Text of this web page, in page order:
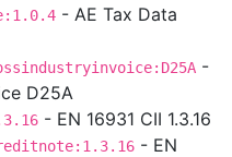
- AE Tax Data
-
D25A
- EN 16931 CII 1.3.16
- EN